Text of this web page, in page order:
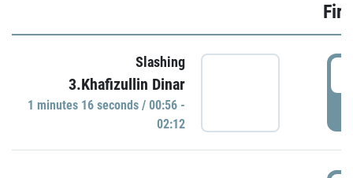
Slashing
3.Khafizullin Dinar
1 minutes 16 seconds / 00:56 -
02:12